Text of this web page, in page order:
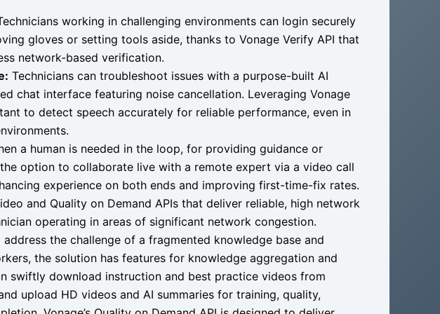
working in challenging environments can login securely
gloves or setting tools aside, thanks to Vonage Verify API that
network-based verification.
Technicians can troubleshoot issues with a purpose-built AI
chat interface featuring noise cancellation. Leveraging Vonage
to detect speech accurately for reliable performance, even in
a human is needed in the loop, for providing guidance or
option to collaborate live with a remote expert via a video call
experience on both ends and improving first-time-fix rates.
and Quality on Demand APIs that deliver reliable, high network
operating in areas of significant network congestion.
address the challenge of a fragmented knowledge base and
the solution has features for knowledge aggregation and
swiftly download instruction and best practice videos from
upload HD videos and AI summaries for training, quality,